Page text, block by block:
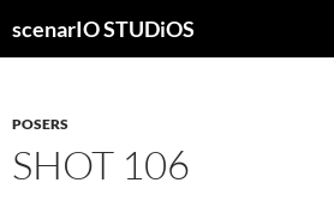
toscenarIO STUDiOS
POSERS
SHOT 106